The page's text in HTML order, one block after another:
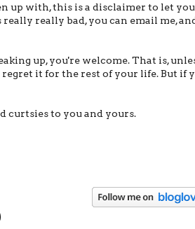
up with, this is a disclaimer to let
really bad, you can email me,
up, you're welcome. That is,
it for the rest of your life. But if
curtsies to you and yours.